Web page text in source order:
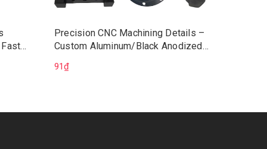
Precision CNC Machining Details –
Custom Aluminum/Black Anodized
OEM
91₫